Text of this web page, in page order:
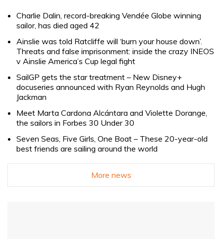
Charlie Dalin, record-breaking Vendée Globe winning
sailor, has died aged 42
Ainslie was told Ratcliffe will ‘burn your house down’.
Threats and false imprisonment: inside the crazy INEOS
v Ainslie America’s Cup legal fight
SailGP gets the star treatment – New Disney+
docuseries announced with Ryan Reynolds and Hugh
Jackman
Meet Marta Cardona Alcántara and Violette Dorange,
the sailors in Forbes 30 Under 30
Seven Seas, Five Girls, One Boat – These 20-year-old
best friends are sailing around the world
More news